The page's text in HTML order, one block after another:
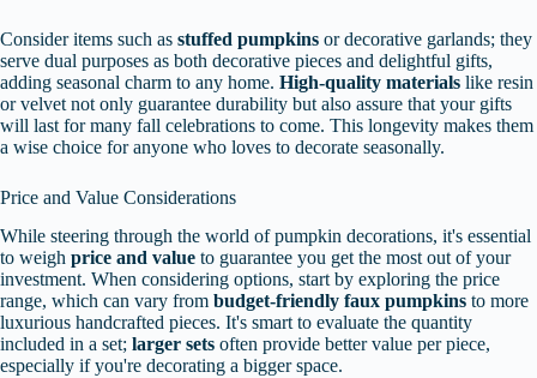
Consider items such as stuffed pumpkins or decorative garlands; they
serve dual purposes as both decorative pieces and delightful gifts,
adding seasonal charm to any home. High-quality materials like resin
or velvet not only guarantee durability but also assure that your gifts
will last for many fall celebrations to come. This longevity makes them
a wise choice for anyone who loves to decorate seasonally.
Price and Value Considerations
While steering through the world of pumpkin decorations, it's essential
to weigh price and value to guarantee you get the most out of your
investment. When considering options, start by exploring the price
range, which can vary from budget-friendly faux pumpkins to more
luxurious handcrafted pieces. It's smart to evaluate the quantity
included in a set; larger sets often provide better value per piece,
especially if you're decorating a bigger space.